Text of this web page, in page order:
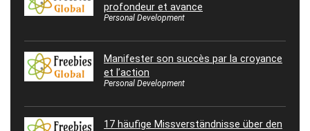
profondeur et avance
Personal Development
Manifester son succès par la croyance
et l’action
Personal Development
17 häufige Missverständnisse über den